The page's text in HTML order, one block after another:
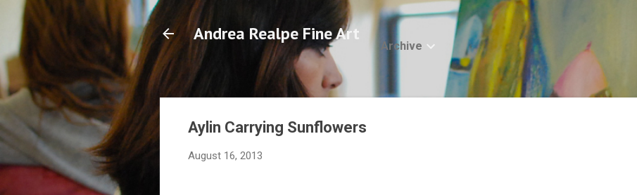
Skip to main content
Andrea Realpe Fine Art
Archive
Aylin Carrying Sunflowers
August 16, 2013